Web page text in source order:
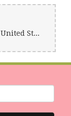
5688 Woodlawn St, Bartlett, TN 38134, United States